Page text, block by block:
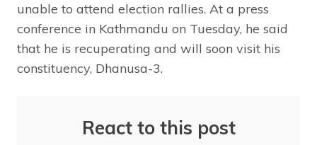
unable to attend election rallies. At a press
conference in Kathmandu on Tuesday, he said
that he is recuperating and will soon visit his
constituency, Dhanusa-3.
React to this post